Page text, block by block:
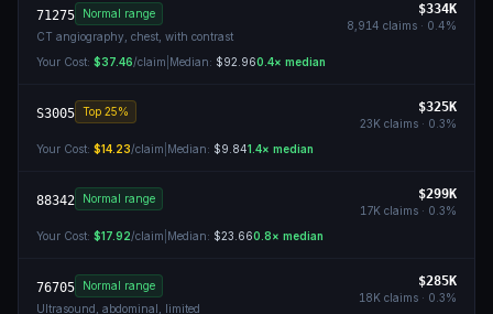
71275
Normal range
CT angiography, chest, with contrast
$334K
8,914 claims · 0.4%
Your Cost: $37.46/claim Median: $92.960.4× median
S3005 Top 25% $325K
23K claims · 0.3%
Your Cost: $14.23/claim Median: $9.841.4× median
88342 Normal range $299K
17K claims · 0.3%
Your Cost: $17.92/claim Median: $23.660.8× median
76705
Normal range
Ultrasound, abdominal, limited
$285K
18K claims · 0.3%